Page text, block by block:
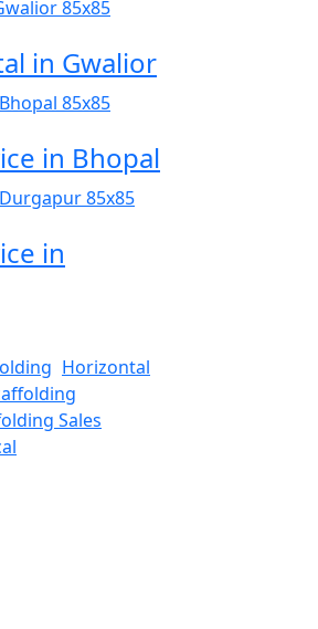
in Gwalior
in Bhopal
in
Horizontal
Sales